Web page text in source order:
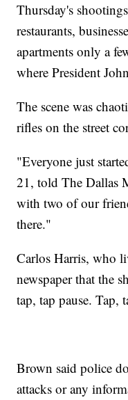
Thursday's
restaurants,
apartments only a
where President
The scene was
rifles on the street
"Everyone just
21, told The Dallas
with two of our
there."
Carlos Harris, who
newspaper that the
tap, tap pause. Tap,
Brown said police
attacks or any